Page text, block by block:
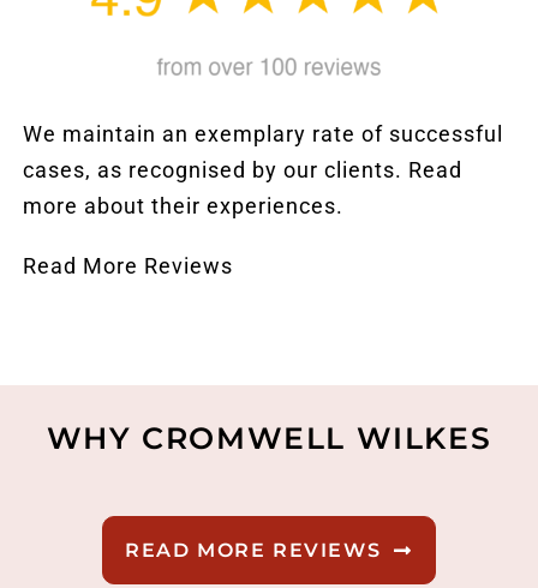
We maintain an exemplary rate of successful
cases, as recognised by our clients. Read
more about their experiences.
Read More Reviews
WHY CROMWELL WILKES
READ MORE REVIEWS